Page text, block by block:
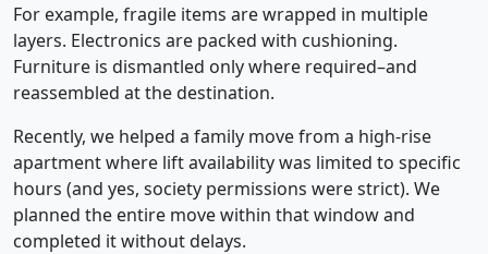
For example, fragile items are wrapped in multiple
layers. Electronics are packed with cushioning.
Furniture is dismantled only where required–and
reassembled at the destination.
Recently, we helped a family move from a high-rise
apartment where lift availability was limited to specific
hours (and yes, society permissions were strict). We
planned the entire move within that window and
completed it without delays.